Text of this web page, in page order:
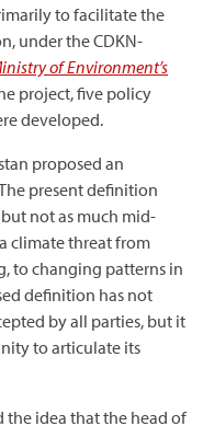
to facilitate the
under the CDKN-
of Environment’s
project, five policy
developed.
proposed an
present definition
not as much mid-
climate threat from
to changing patterns in
definition has not
by all parties, but it
to articulate its
the idea that the head of